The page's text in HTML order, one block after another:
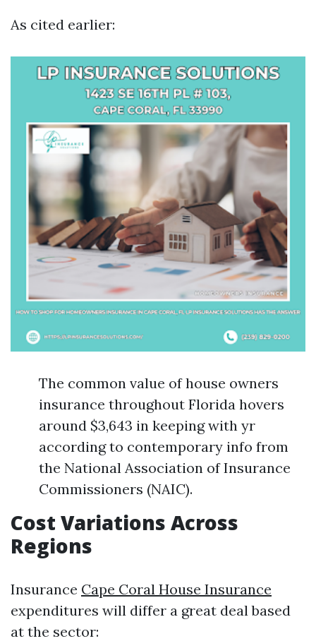
As cited earlier:
The common value of house owners
insurance throughout Florida hovers
around $3,643 in keeping with yr
according to contemporary info from
the National Association of Insurance
Commissioners (NAIC).
Cost Variations Across
Regions
Insurance Cape Coral House Insurance
expenditures will differ a great deal based
at the sector: